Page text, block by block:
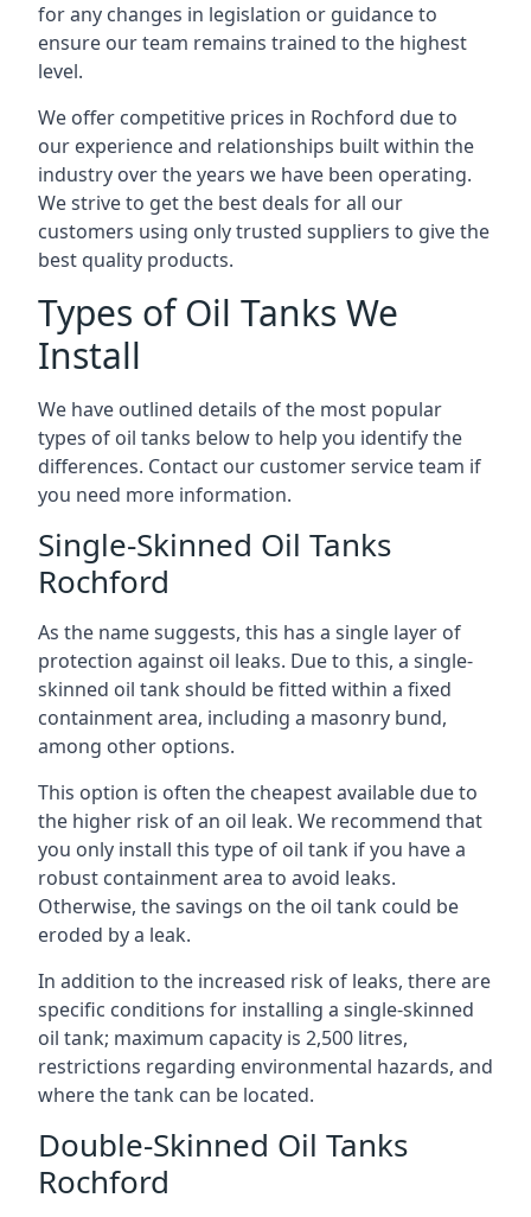
for any changes in legislation or guidance to
ensure our team remains trained to the highest
level.
We offer competitive prices in Rochford due to
our experience and relationships built within the
industry over the years we have been operating.
We strive to get the best deals for all our
customers using only trusted suppliers to give the
best quality products.
Types of Oil Tanks We
Install
We have outlined details of the most popular
types of oil tanks below to help you identify the
differences. Contact our customer service team if
you need more information.
Single-Skinned Oil Tanks
Rochford
As the name suggests, this has a single layer of
protection against oil leaks. Due to this, a single-
skinned oil tank should be fitted within a fixed
containment area, including a masonry bund,
among other options.
This option is often the cheapest available due to
the higher risk of an oil leak. We recommend that
you only install this type of oil tank if you have a
robust containment area to avoid leaks.
Otherwise, the savings on the oil tank could be
eroded by a leak.
In addition to the increased risk of leaks, there are
specific conditions for installing a single-skinned
oil tank; maximum capacity is 2,500 litres,
restrictions regarding environmental hazards, and
where the tank can be located.
Double-Skinned Oil Tanks
Rochford